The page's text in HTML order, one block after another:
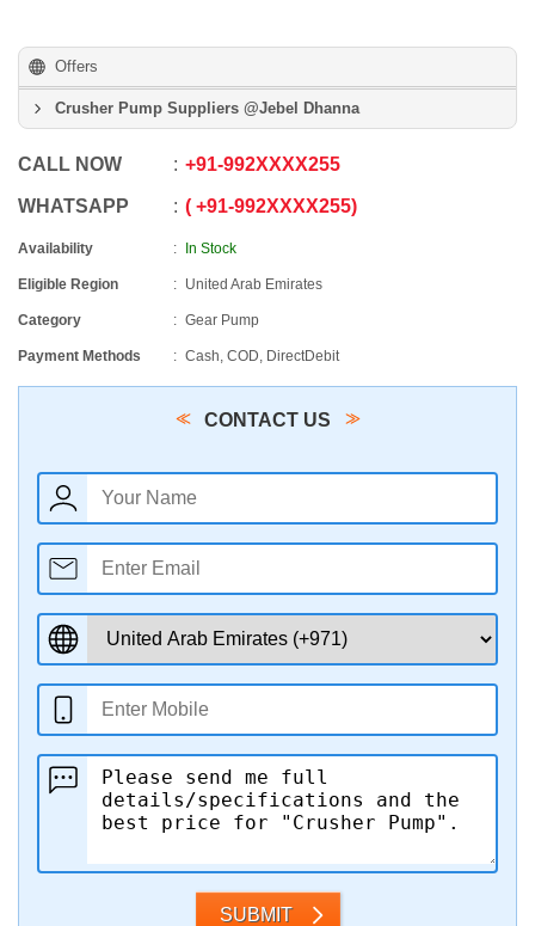
Offers
Crusher Pump Suppliers @Jebel Dhanna
CALL NOW +91-992XXXX255
WHATSAPP +91-992XXXX255
Availability In Stock
Eligible Region United Arab Emirates
Category Gear Pump
Payment Methods Cash, COD, DirectDebit
CONTACT US
SUBMIT